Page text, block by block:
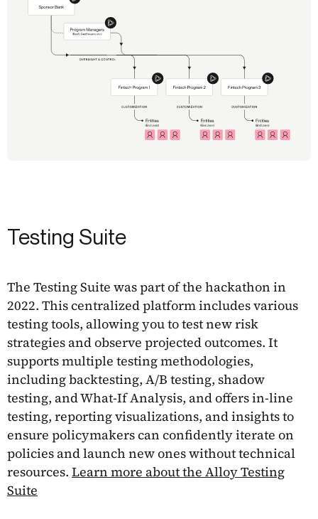
Testing Suite
The Testing Suite was part of the hackathon in
2022. This centralized platform includes various
testing tools, allowing you to test new risk
strategies and observe projected outcomes. It
supports multiple testing methodologies,
including backtesting, A/B testing, shadow
testing, and What-If Analysis, and offers in-line
testing, reporting visualizations, and insights to
ensure policymakers can confidently iterate on
policies and launch new ones without technical
resources. Learn more about the Alloy Testing
Suite